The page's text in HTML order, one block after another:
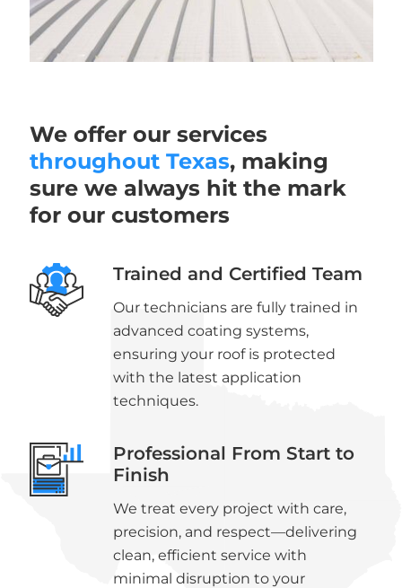
We offer our services
throughout Texas, making
sure we always hit the mark
for our customers
Trained and Certified Team
Our technicians are fully trained in
advanced coating systems,
ensuring your roof is protected
with the latest application
techniques.
Professional From Start to
Finish
We treat every project with care,
precision, and respect—delivering
clean, efficient service with
minimal disruption to your